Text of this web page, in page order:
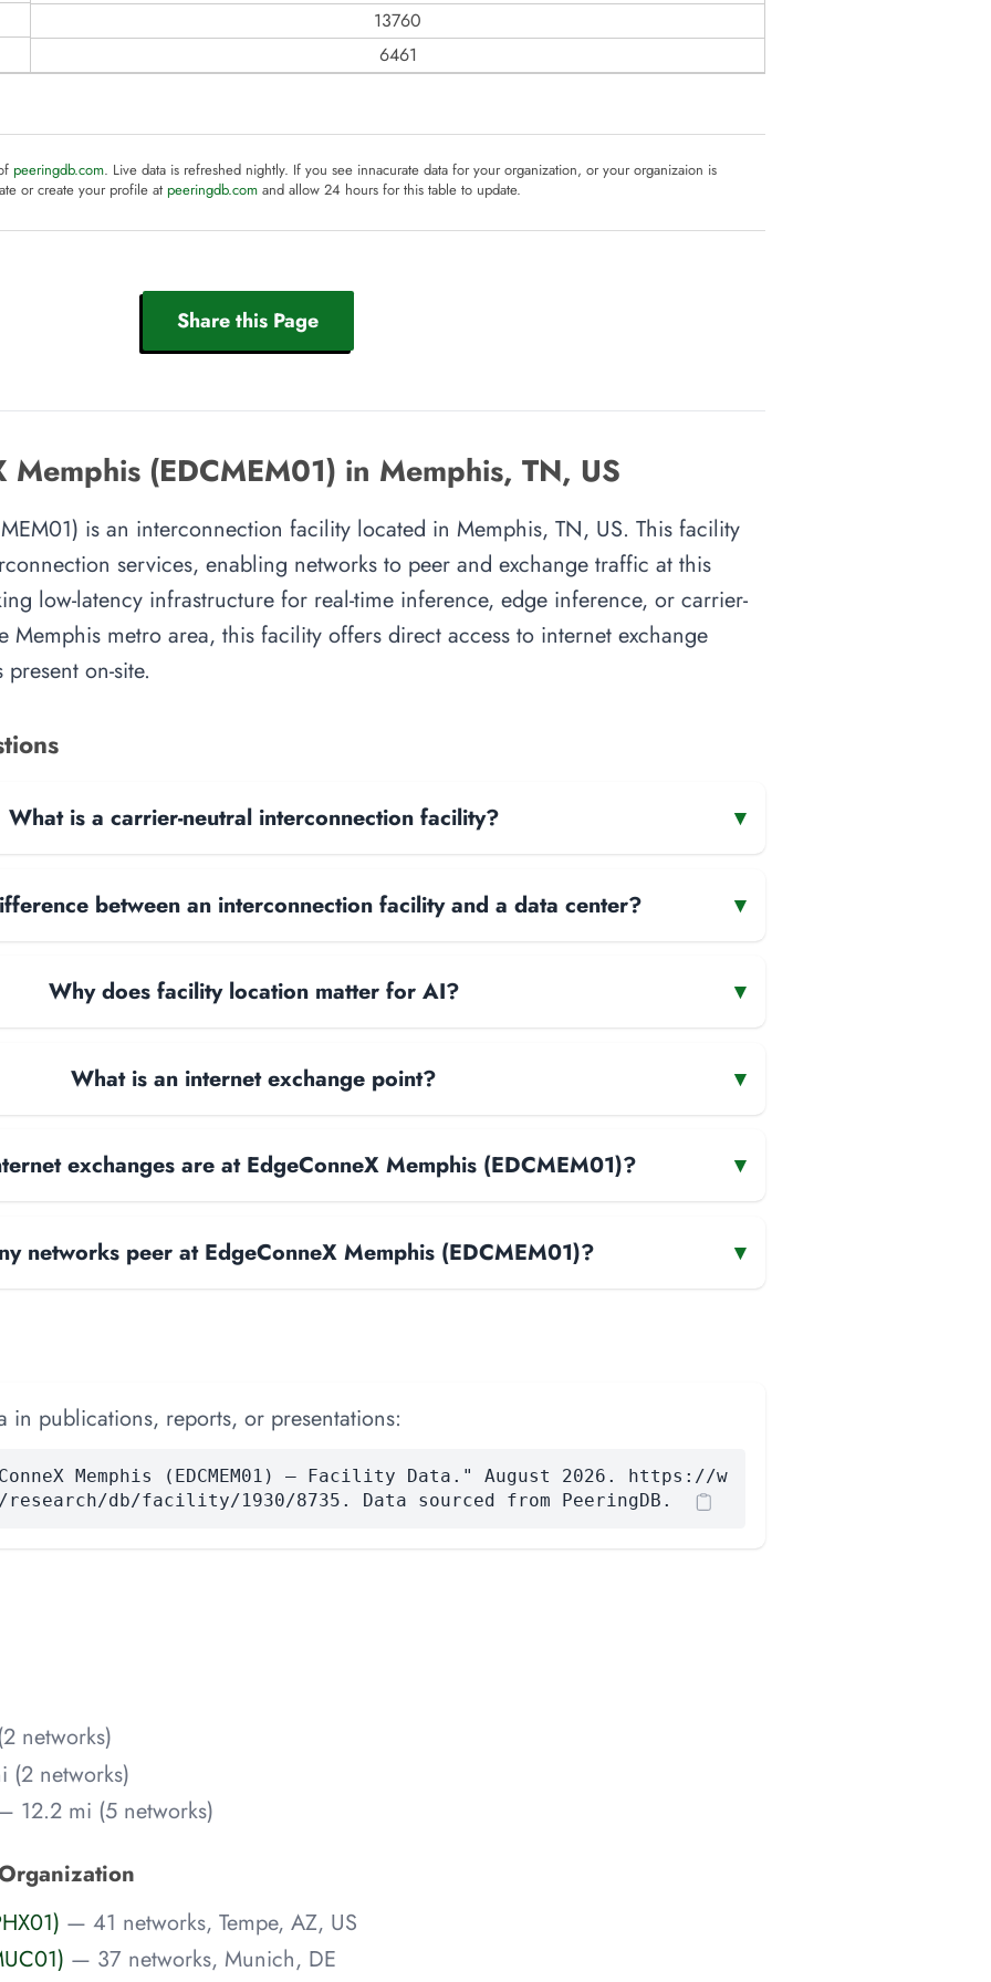
13760
6461
peeringdb.com. Live data is refreshed nightly. If you see innacurate data for your organization, or your organizaion is
or create your profile at peeringdb.com and allow 24 hours for this table to update.
Share this Page
(EDCMEM01) in Memphis, TN, US
is an interconnection facility located in Memphis, TN, US. This facility
services, enabling networks to peer and exchange traffic at this
low-latency infrastructure for real-time inference, edge inference, or carrier-
metro area, this facility offers direct access to internet exchange
on-site.
What is a carrier-neutral interconnection facility? ▾
between an interconnection facility and a data center? ▾
Why does facility location matter for AI? ▾
What is an internet exchange point? ▾
exchanges are at EdgeConneX Memphis (EDCMEM01)? ▾
networks peer at EdgeConneX Memphis (EDCMEM01)? ▾
in publications, reports, or presentations:
Memphis (EDCMEM01) — Facility Data." August 2026. https://w
research/db/facility/1930/8735. Data sourced from PeeringDB.
networks)
networks)
12.2 mi (5 networks)
— 41 networks, Tempe, AZ, US
— 37 networks, Munich, DE